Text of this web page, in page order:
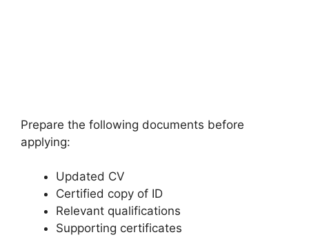
Prepare the following documents before
applying:
Updated CV
Certified copy of ID
Relevant qualifications
Supporting certificates